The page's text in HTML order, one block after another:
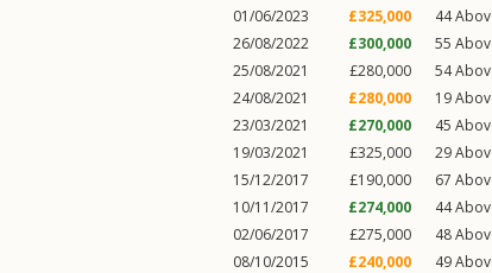
01/06/2023
£325,000 44
26/08/2022
£300,000 55
25/08/2021
£280,000 54
24/08/2021
£280,000 19
23/03/2021
£270,000 45
19/03/2021
£325,000 29
15/12/2017
£190,000 67
10/11/2017
£274,000 44
02/06/2017
£275,000 48
08/10/2015
£240,000 49